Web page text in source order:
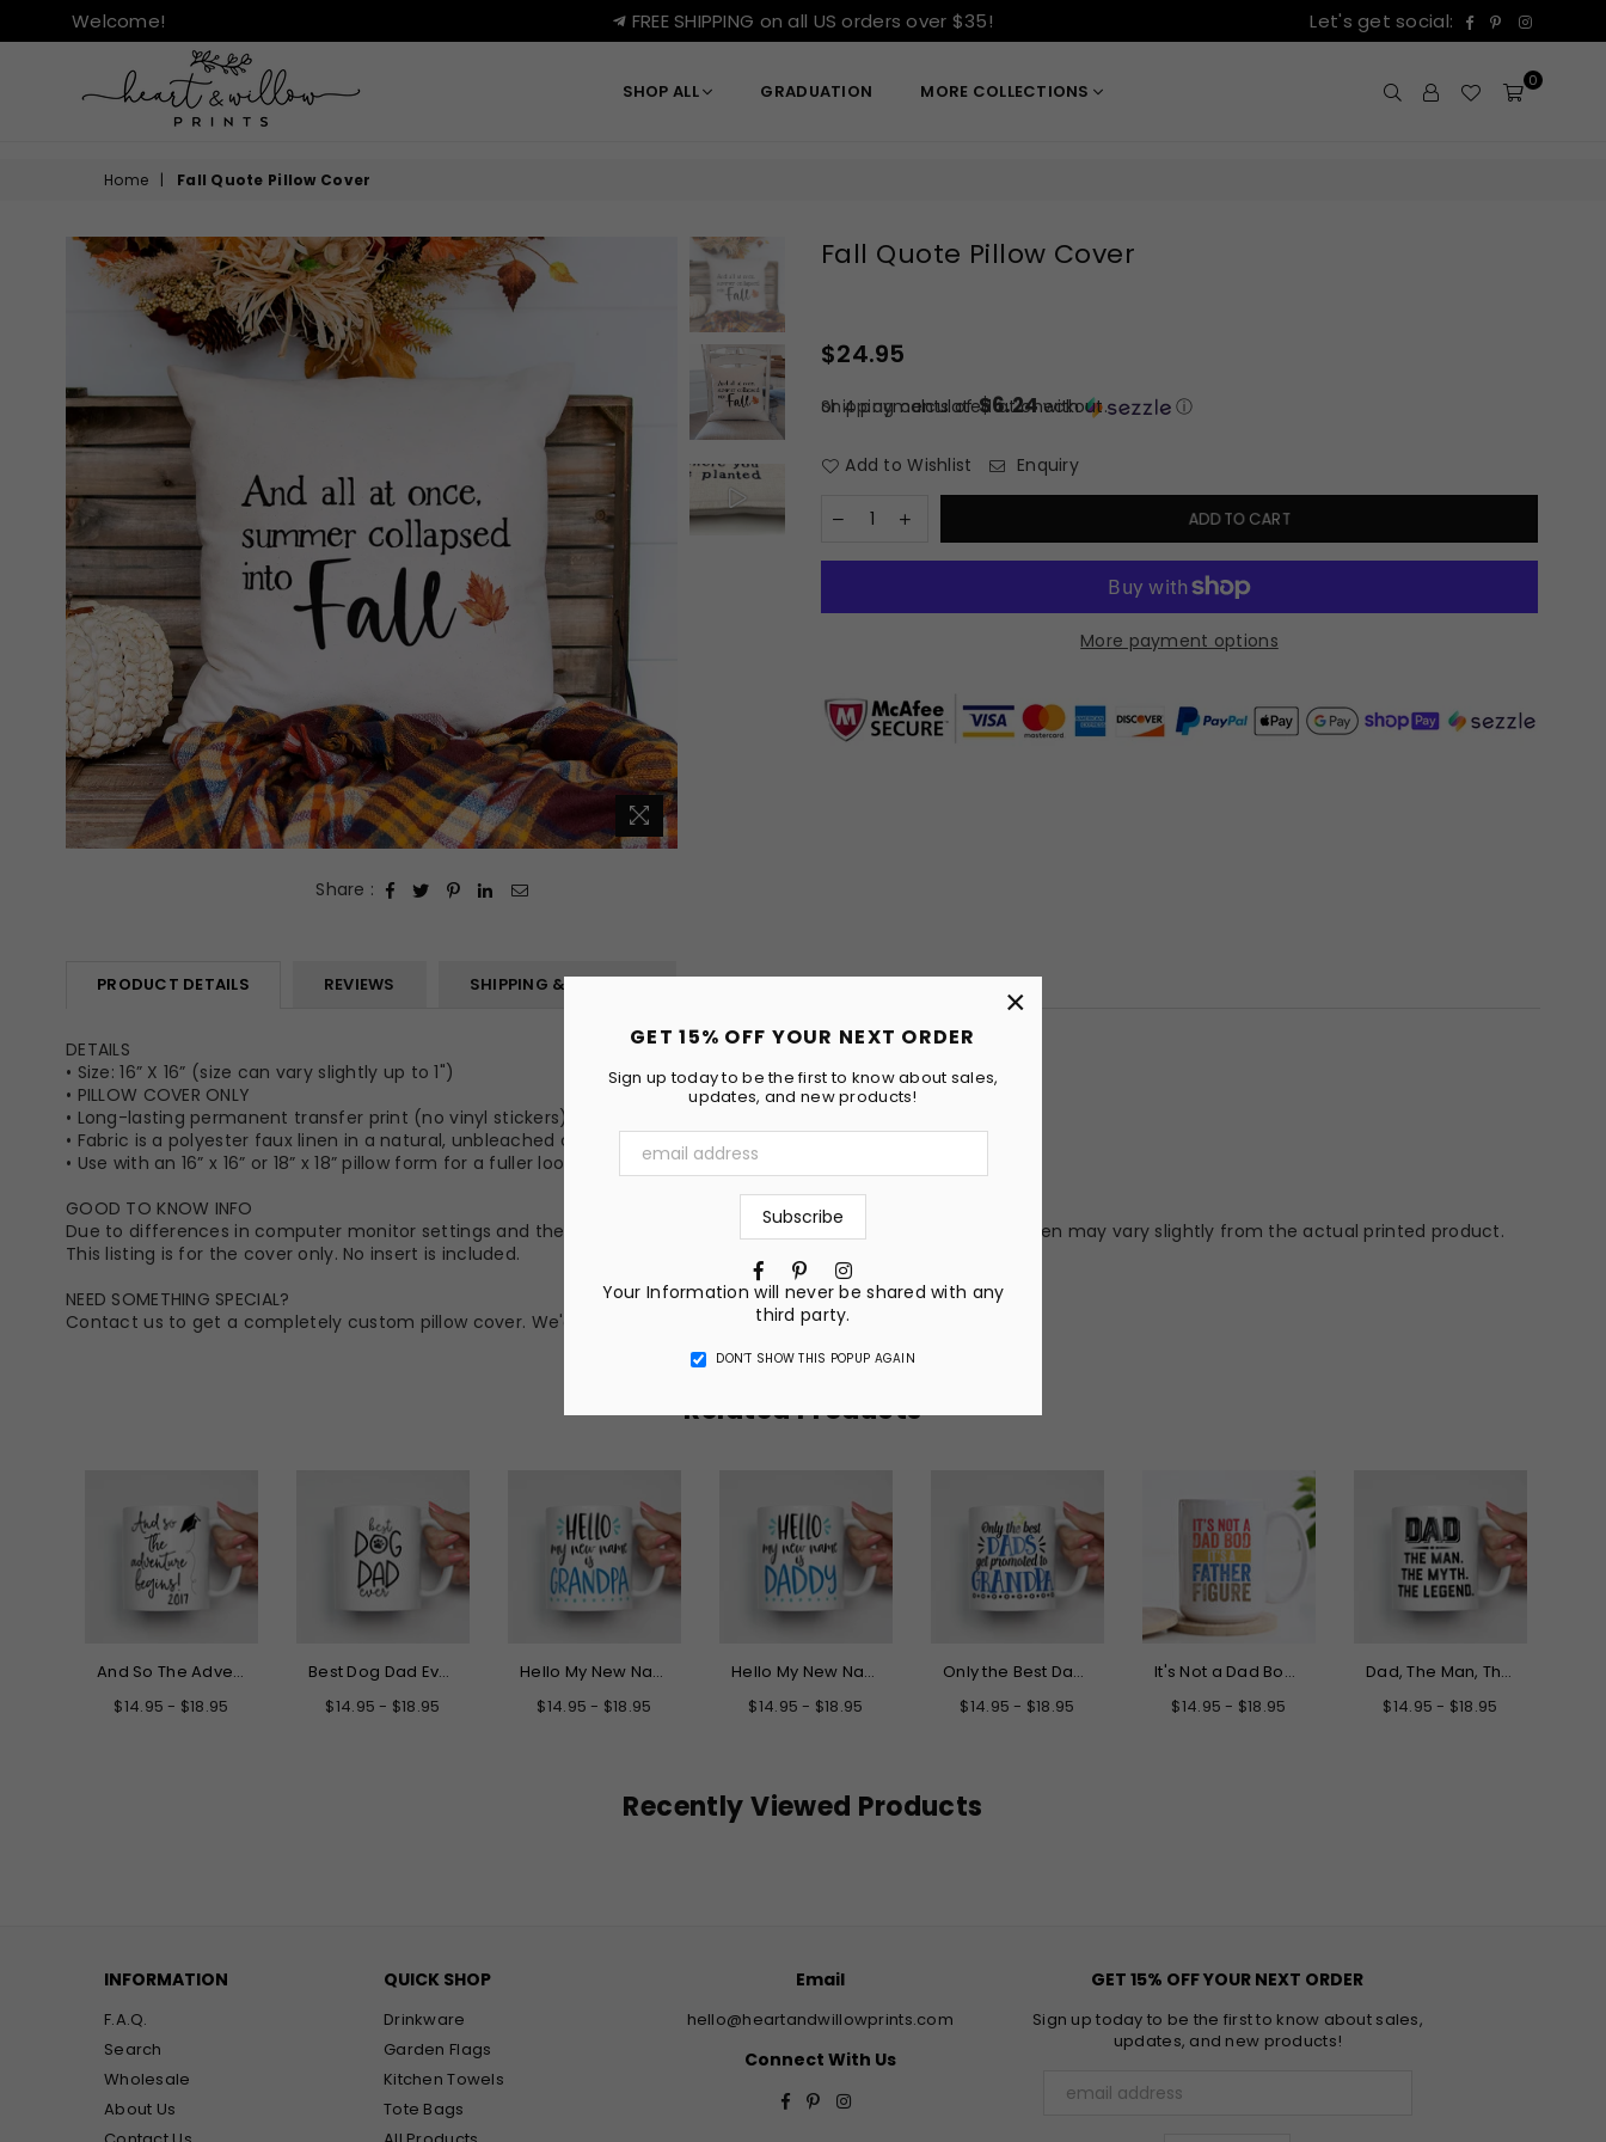
GET 15% OFF YOUR NEXT ORDER
Sign up today to be the first to know about sales,
updates, and new products!
Facebook
PinterestInstagram
Your Information will never be shared with any
third party.
DON’T SHOW THIS POPUP AGAIN
×
Welcome! FREE SHIPPING on all US orders over $35! Let's get social: Facebook
Pinterest
WILLOW
SHOP ALL GRADUATION MORE COLLECTIONS 0
Home | Fall Quote Pillow Cover
Share :
Fall Quote Pillow Cover
Regular
$24.95
or 4 payments of$6.24with ⓘ
Shippingcalculated at checkout.
Add to Wishlist Enquiry
ADD TO CART
More payment options
PRODUCT DETAILS REVIEWS SHIPPING & RETURNS
DETAILS
• Size: 16” X 16” (size can vary slightly up to 1")
• PILLOW COVER ONLY
• Long-lasting permanent transfer print (no vinyl stickers)
• Fabric is a polyester faux linen in a natural, unbleached color
• Use with an 16” x 16” or 18” x 18” pillow form for a fuller look (Not Included)
GOOD TO KNOW INFO
Due to differences in computer monitor settings and the nature of the material and ink, the colors on your screen may vary slightly from the actual printed product.
This listing is for the cover only. No insert is included.
NEED SOMETHING SPECIAL?
Contact us to get a completely custom pillow cover. We'd love to make something just for you!
Related Products
And So The Adventure Begins Graduation Mug
$14.95 - $18.95
Best Dog Dad Ever Mug
$14.95 - $18.95
Hello My New Name is Grandpa Mug
$14.95 - $18.95
Hello My New Name is Daddy Mug
$14.95 - $18.95
Only the Best Dads Get Promoted to Grandpa Mug
$14.95 - $18.95
It's Not a Dad Bod It's a Father Figure Mug
$14.95 - $18.95
Dad, The Man, The Myth, The Legend Father's Day Mug
$14.95 - $18.95
Recently Viewed Products
INFORMATION
F.A.Q.
Search
Wholesale
About Us
QUICK SHOP
Drinkware
Garden Flags
Kitchen Towels
Tote Bags
Email
hello@heartandwillowprints.com
Connect With Us
Facebook
PinterestInstagram
GET 15% OFF YOUR NEXT ORDER
Sign up today to be the first to know about sales,
updates, and new products!